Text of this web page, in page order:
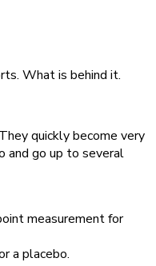
What is behind it.
quickly become very
and go up to several
measurement for
a placebo.